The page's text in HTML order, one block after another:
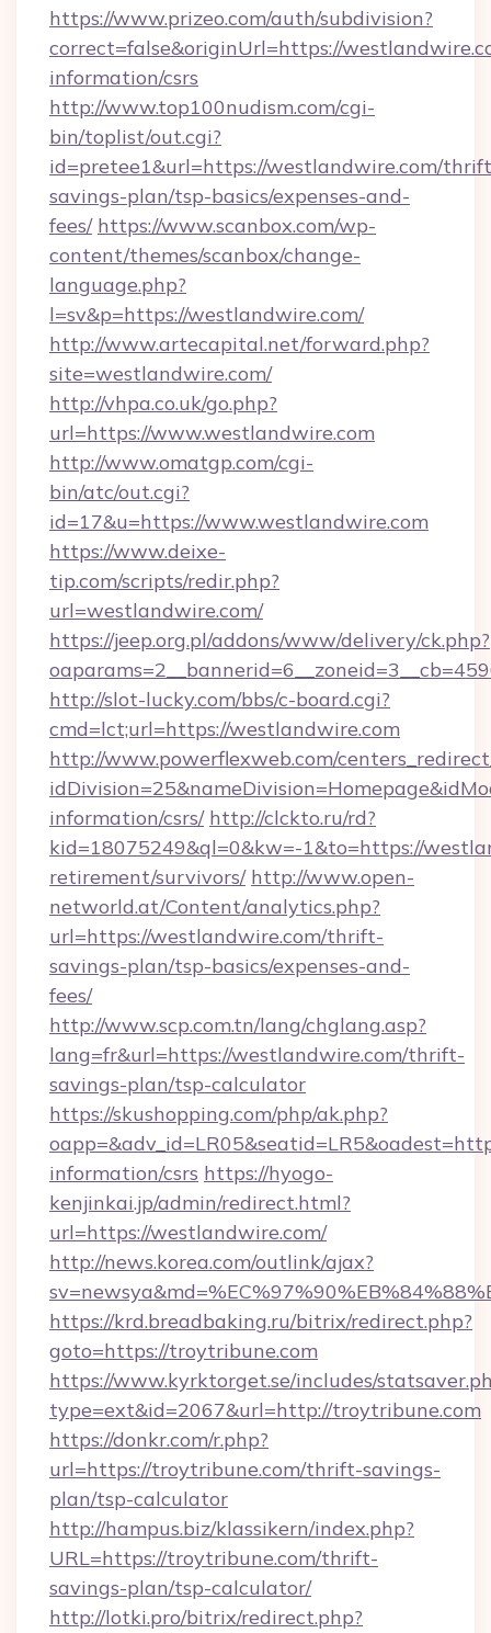
https://www.prizeo.com/auth/subdivision?
correct=false&originUrl=https://
information/csrs
http://www.top100nudism.com/cgi-
bin/toplist/out.cgi?
id=pretee1&url=https://westlandwire.com/
savings-plan/tsp-basics/expenses-and-
fees/ https://www.scanbox.com/wp-
content/themes/scanbox/change-
language.php?
l=sv&p=https://westlandwire.com/
http://www.artecapital.net/forward.php?
site=westlandwire.com/
http://vhpa.co.uk/go.php?
url=https://www.westlandwire.com
http://www.omatgp.com/cgi-
bin/atc/out.cgi?
id=17&u=https://www.westlandwire.com
https://www.deixe-
tip.com/scripts/redir.php?
url=westlandwire.com/
https://jeep.org.pl/addons/www/delivery/ck.php?
http://slot-lucky.com/bbs/c-board.cgi?
cmd=lct;url=https://westlandwire.com
http://www.powerflexweb.com/
information/csrs/ http://clckto.ru/rd?
kid=18075249&ql=0&kw=-1&to=https://
retirement/survivors/ http://www.open-
networld.at/Content/analytics.php?
url=https://westlandwire.com/thrift-
savings-plan/tsp-basics/expenses-and-
fees/
http://www.scp.com.tn/lang/chglang.asp?
lang=fr&url=https://westlandwire.com/thrift-
savings-plan/tsp-calculator
https://skushopping.com/php/ak.php?
information/csrs https://hyogo-
kenjinkai.jp/admin/redirect.html?
url=https://westlandwire.com/
http://news.korea.com/outlink/ajax?
https://krd.breadbaking.ru/bitrix/redirect.php?
goto=https://troytribune.com
https://www.kyrktorget.se/includes/
type=ext&id=2067&url=http://troytribune.com
https://donkr.com/r.php?
url=https://troytribune.com/thrift-savings-
plan/tsp-calculator
http://hampus.biz/klassikern/index.php?
URL=https://troytribune.com/thrift-
savings-plan/tsp-calculator/
http://lotki.pro/bitrix/redirect.php?